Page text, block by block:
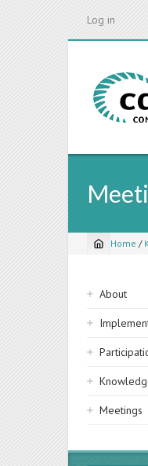
Log in
Home /
Sidebar
About
Meetings